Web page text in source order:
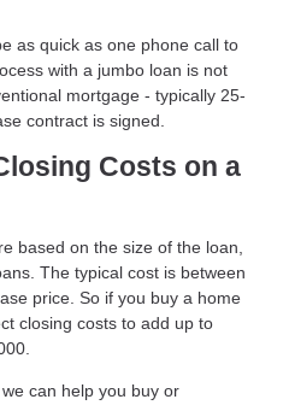
as quick as one phone call to
with a jumbo loan is not
mortgage - typically 25-
contract is signed.
Costs on a
based on the size of the loan,
The typical cost is between
price. So if you buy a home
closing costs to add up to
can help you buy or